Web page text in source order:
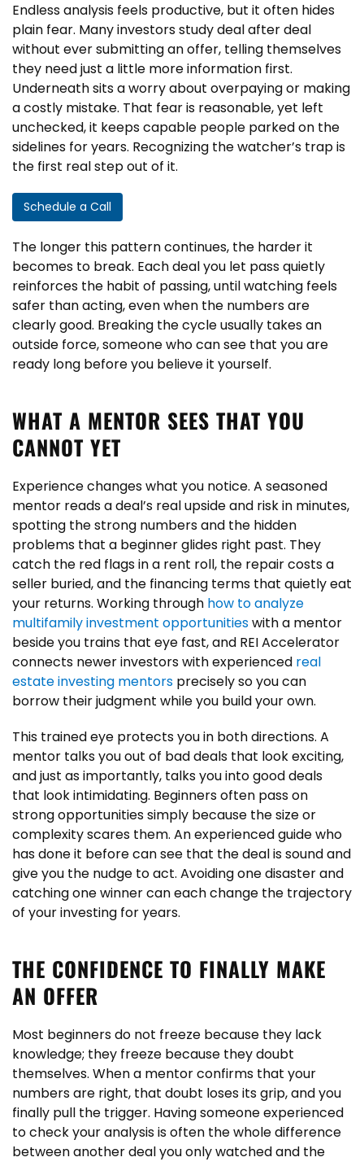
Endless analysis feels productive, but it often hides
plain fear. Many investors study deal after deal
without ever submitting an offer, telling themselves
they need just a little more information first.
Underneath sits a worry about overpaying or making
a costly mistake. That fear is reasonable, yet left
unchecked, it keeps capable people parked on the
sidelines for years. Recognizing the watcher’s trap is
the first real step out of it.
Schedule a Call
The longer this pattern continues, the harder it
becomes to break. Each deal you let pass quietly
reinforces the habit of passing, until watching feels
safer than acting, even when the numbers are
clearly good. Breaking the cycle usually takes an
outside force, someone who can see that you are
ready long before you believe it yourself.
WHAT A MENTOR SEES THAT YOU
CANNOT YET
Experience changes what you notice. A seasoned
mentor reads a deal’s real upside and risk in minutes,
spotting the strong numbers and the hidden
problems that a beginner glides right past. They
catch the red flags in a rent roll, the repair costs a
seller buried, and the financing terms that quietly eat
your returns. Working through how to analyze
multifamily investment opportunitieswith a mentor
beside you trains that eye fast, and REI Accelerator
connects newer investors with experienced real
estate investing mentors precisely so you can
borrow their judgment while you build your own.
This trained eye protects you in both directions. A
mentor talks you out of bad deals that look exciting,
and just as importantly, talks you into good deals
that look intimidating. Beginners often pass on
strong opportunities simply because the size or
complexity scares them. An experienced guide who
has done it before can see that the deal is sound and
give you the nudge to act. Avoiding one disaster and
catching one winner can each change the trajectory
of your investing for years.
THE CONFIDENCE TO FINALLY MAKE
AN OFFER
Most beginners do not freeze because they lack
knowledge; they freeze because they doubt
themselves. When a mentor confirms that your
numbers are right, that doubt loses its grip, and you
finally pull the trigger. Having someone experienced
to check your analysis is often the whole difference
between another deal you only watched and the